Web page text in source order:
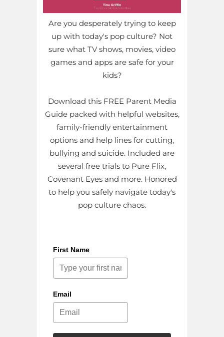
Are you desperately trying to keep
up with today's pop culture? Not
sure what TV shows, movies, video
games and apps are safe for your
kids?
Download this FREE Parent Media
Guide packed with helpful websites,
family-friendly entertainment
options and help lines for cutting,
bullying and suicide. Included are
several free trials to Pure Flix,
Covenant Eyes and more. Honored
to help you safely navigate today's
pop culture chaos.
First Name
Email